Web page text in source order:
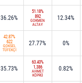
36.26%
51.18%
892
GÖKMEN
ALTAY
12.34%
42.87%
622
GÖKSEL
TÜFEKÇİ
27.77% 0%
35.73%
63.40%
1,386
AHMET
KÖPRÜ
0.82%